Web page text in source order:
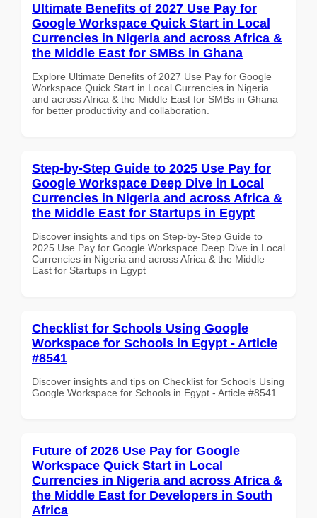
Ultimate Benefits of 2027 Use Pay for
Google Workspace Quick Start in Local
Currencies in Nigeria and across Africa &
the Middle East for SMBs in Ghana
Explore Ultimate Benefits of 2027 Use Pay for Google
Workspace Quick Start in Local Currencies in Nigeria
and across Africa & the Middle East for SMBs in Ghana
for better productivity and collaboration.
Step-by-Step Guide to 2025 Use Pay for
Google Workspace Deep Dive in Local
Currencies in Nigeria and across Africa &
the Middle East for Startups in Egypt
Discover insights and tips on Step-by-Step Guide to
2025 Use Pay for Google Workspace Deep Dive in Local
Currencies in Nigeria and across Africa & the Middle
East for Startups in Egypt
Checklist for Schools Using Google
Workspace for Schools in Egypt - Article
#8541
Discover insights and tips on Checklist for Schools Using
Google Workspace for Schools in Egypt - Article #8541
Future of 2026 Use Pay for Google
Workspace Quick Start in Local
Currencies in Nigeria and across Africa &
the Middle East for Developers in South
Africa